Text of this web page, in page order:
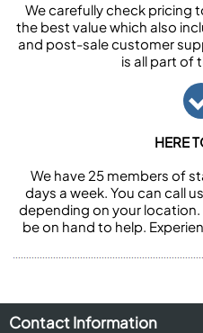
We carefully check pricing
the best value which also
and post-sale customer
is all part of
HERE
We have 25 members of
days a week. You can call
depending on your
be on hand to help.
Contact Information